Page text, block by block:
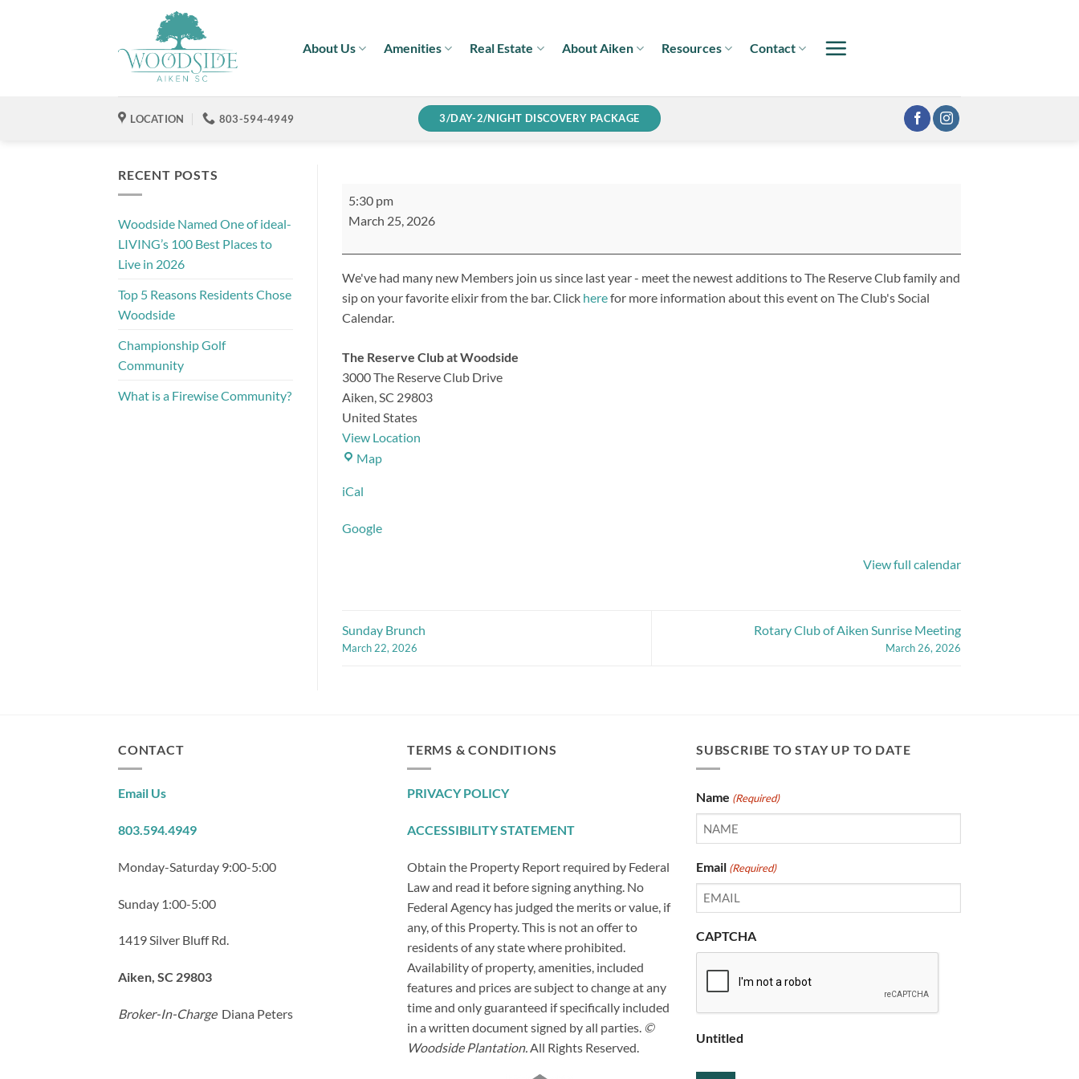
About Us Amenities Real Estate About Aiken Resources Contact
LOCATION 803-594-4949 3/DAY-2/NIGHT DISCOVERY PACKAGE
RECENT POSTS
Woodside Named One of ideal-
LIVING’s 100 Best Places to
Live in 2026
Top 5 Reasons Residents Chose
Woodside
Championship Golf
Community
What is a Firewise Community?
New
Member
5:30 pm
March 25, 2026
We've had many new Members join us since last year - meet the newest additions to The Reserve Club family and
sip on your favorite elixir from the bar. Click herefor more information about this event on The Club's Social
Calendar.
The Reserve Club at Woodside
3000 The Reserve Club Drive
Aiken SC 29803
United States
View Location
MapThe
Woodside
iCal
Google
View full calendar
Sunday Brunch
March 22, 2026
Rotary Club of Aiken Sunrise Meeting
March 26, 2026
CONTACT
Email Us
803.594.4949
Monday-Saturday 9:00-5:00
Sunday 1:00-5:00
1419 Silver Bluff Rd.
Aiken, SC 29803
Broker-In-ChargeDiana Peters
TERMS & CONDITIONS
PRIVACY POLICY
ACCESSIBILITY STATEMENT
Obtain the Property Report required by Federal
Law and read it before signing anything. No
Federal Agency has judged the merits or value, if
any, of this Property. This is not an offer to
residents of any state where prohibited.
Availability of property, amenities, included
features and prices are subject to change at any
time and only guaranteed if specifically included
in a written document signed by all parties. ©
Woodside Plantation. All Rights Reserved.
SUBSCRIBE TO STAY UP TO DATE
Name (Required)
Email (Required)
CAPTCHA
Untitled